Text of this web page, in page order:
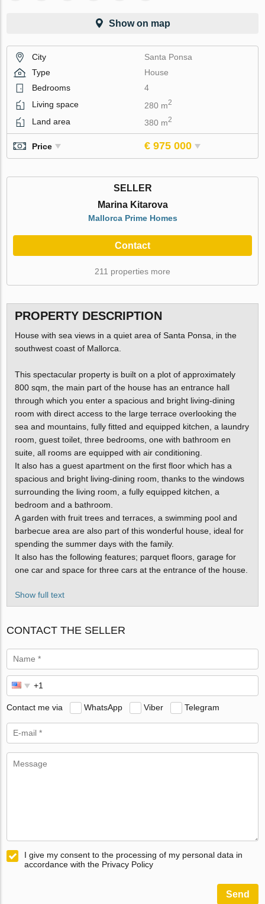
Show on map
City
Santa Ponsa
Type
House
Bedrooms
4
Living space
280 m2
Land area 380 m2
Price € 975 000
SELLER
Marina Kitarova
Mallorca Prime Homes
Contact
211 properties more
PROPERTY DESCRIPTION
House with sea views in a quiet area of Santa Ponsa, in the
southwest coast of Mallorca.
This spectacular property is built on a plot of approximately
800 sqm, the main part of the house has an entrance hall
through which you enter a spacious and bright living-dining
room with direct access to the large terrace overlooking the
sea and mountains, fully fitted and equipped kitchen, a laundry
room, guest toilet, three bedrooms, one with bathroom en
suite, all rooms are equipped with air conditioning.
It also has a guest apartment on the first floor which has a
spacious and bright living-dining room, thanks to the windows
surrounding the living room, a fully equipped kitchen, a
bedroom and a bathroom.
A garden with fruit trees and terraces, a swimming pool and
barbecue area are also part of this wonderful house, ideal for
spending the summer days with the family.
It also has the following features; parquet floors, garage for
one car and space for three cars at the entrance of the house.
Show full text
CONTACT THE SELLER
Contact me via WhatsApp Viber Telegram
I give my consent to the processing of my personal data in
accordance with the Privacy Policy
Send